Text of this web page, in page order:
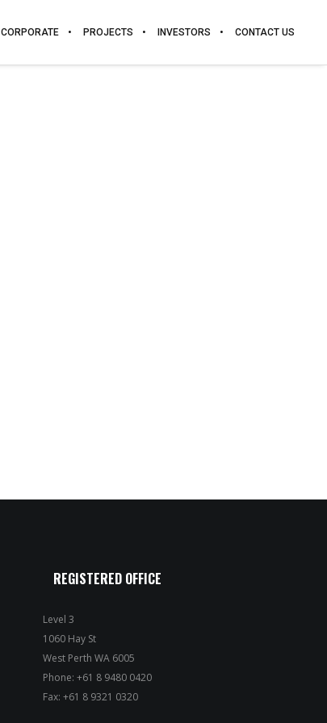
CORPORATE PROJECTS INVESTORS CONTACT US
REGISTERED OFFICE
Level 3
1060 Hay St
West Perth WA 6005
Phone: +61 8 9480 0420
Fax: +61 8 9321 0320